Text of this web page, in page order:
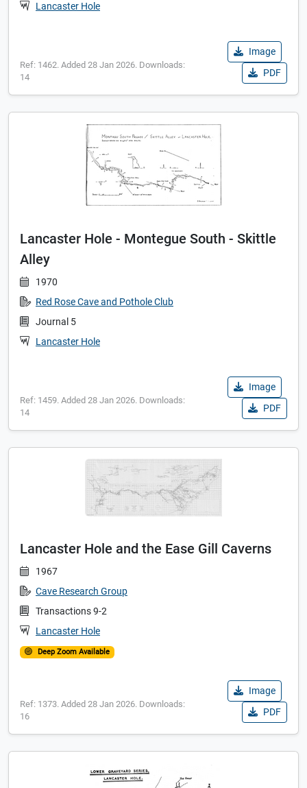
Lancaster Hole
Ref: 1462. Added 28 Jan 2026. Downloads:
14
Image
PDF
Lancaster Hole - Montegue South - Skittle
Alley
1970
Red Rose Cave and Pothole Club
Journal 5
Lancaster Hole
Ref: 1459. Added 28 Jan 2026. Downloads:
14
Image
PDF
Lancaster Hole and the Ease Gill Caverns
1967
Cave Research Group
Transactions 9-2
Lancaster Hole
Deep Zoom Available
Ref: 1373. Added 28 Jan 2026. Downloads:
16
Image
PDF